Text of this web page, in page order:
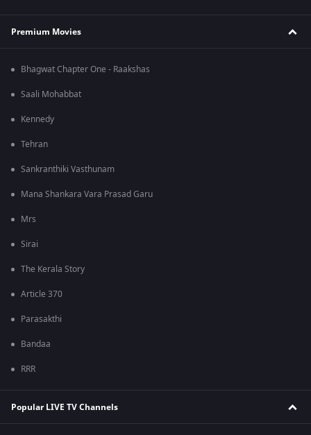
Premium Movies
Bhagwat Chapter One - Raakshas
Saali Mohabbat
Kennedy
Tehran
Sankranthiki Vasthunam
Mana Shankara Vara Prasad Garu
Mrs
Sirai
The Kerala Story
Article 370
Parasakthi
Bandaa
RRR
Popular LIVE TV Channels